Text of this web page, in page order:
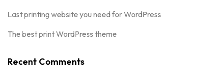
Last printing website you need for WordPress
The best print WordPress theme
Recent Comments